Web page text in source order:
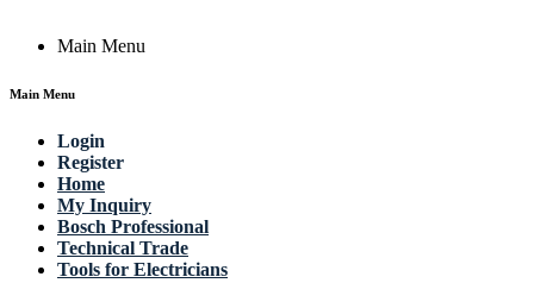
Main Menu
Main Menu
Login
Register
Home
My Inquiry
Bosch Professional
Technical Trade
Tools for Electricians